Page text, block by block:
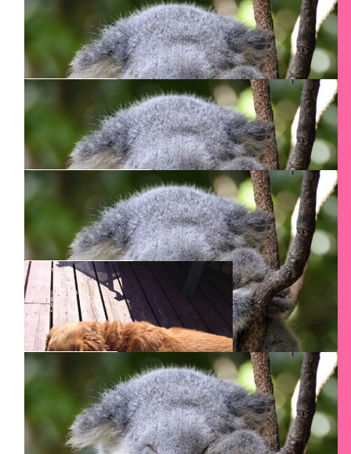
Remus Pirvu
I’m very proud of you! You can do it!
$54.12
E K
Good luck
John Paduraru
$ 54.12
Mircea G.
Anca Iara